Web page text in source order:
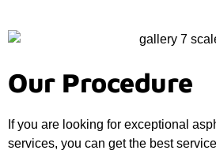
Our Procedure
If you are looking for exceptional
services, you can get the best